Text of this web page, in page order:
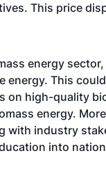
This price
energy
energy. This
on high-quality
energy.
with industry
into